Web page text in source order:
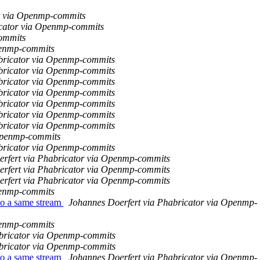
Openmp-commits
via Openmp-commits
commits
via Openmp-commits
via Openmp-commits
via Openmp-commits
via Openmp-commits
via Openmp-commits
via Openmp-commits
via Openmp-commits
commits
via Openmp-commits
via Phabricator via Openmp-commits
via Phabricator via Openmp-commits
via Phabricator via Openmp-commits
commits
a same stream
Johannes Doerfert via Phabricator via Openmp-
commits
via Openmp-commits
via Openmp-commits
a same stream
Johannes Doerfert via Phabricator via Openmp-